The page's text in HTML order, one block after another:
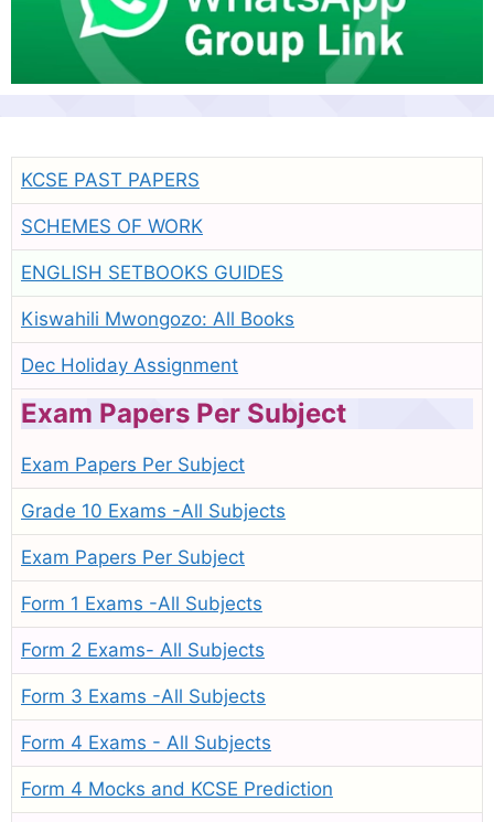
KCSE PAST PAPERS
SCHEMES OF WORK
ENGLISH SETBOOKS GUIDES
Kiswahili Mwongozo: All Books
Dec Holiday Assignment
Exam Papers Per Subject
Exam Papers Per Subject
Grade 10 Exams -All Subjects
Exam Papers Per Subject
Form 1 Exams -All Subjects
Form 2 Exams- All Subjects
Form 3 Exams -All Subjects
Form 4 Exams - All Subjects
Form 4 Mocks and KCSE Prediction